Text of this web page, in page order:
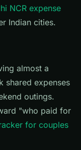
NCR expense
Indian cities.
almost a
shared expenses
outings.
"who paid for
for couples